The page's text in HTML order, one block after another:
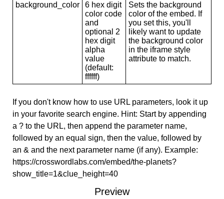
background_color
6 hex digit
color code
and
optional 2
hex digit
alpha
value
(default:
ffffff)
Sets the background
color of the embed. If
you set this, you'll
likely want to update
the background color
in the iframe style
attribute to match.
If you don't know how to use URL parameters, look it up
in your favorite search engine. Hint: Start by appending
a ? to the URL, then append the parameter name,
followed by an equal sign, then the value, followed by
an & and the next parameter name (if any). Example:
https://crosswordlabs.com/embed/the-planets?
show_title=1&clue_height=40
Preview